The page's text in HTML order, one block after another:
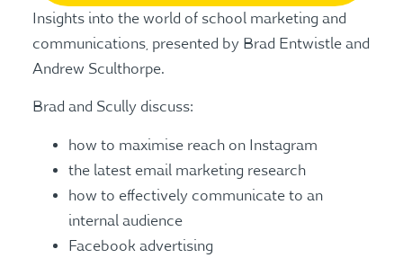
Insights into the world of school marketing and
communications, presented by Brad Entwistle and
Andrew Sculthorpe.
Brad and Scully discuss:
how to maximise reach on Instagram
the latest email marketing research
how to effectively communicate to an
internal audience
Facebook advertising